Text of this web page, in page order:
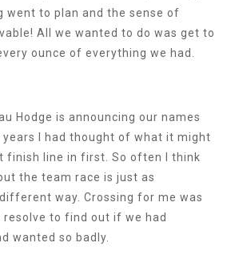
went to plan and the sense of
All we wanted to do was get to
ounce of everything we had.
Hodge is announcing our names
I had thought of what it might
finish line in first. So often I think
the team race is just as
way. Crossing for me was
to find out if we had
wanted so badly.